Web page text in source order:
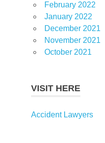
February 2022
January 2022
December 2021
November 2021
October 2021
VISIT HERE
Accident Lawyers